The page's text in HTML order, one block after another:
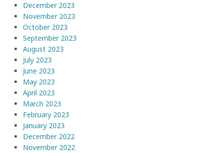
December 2023
November 2023
October 2023
September 2023
August 2023
July 2023
June 2023
May 2023
April 2023
March 2023
February 2023
January 2023
December 2022
November 2022